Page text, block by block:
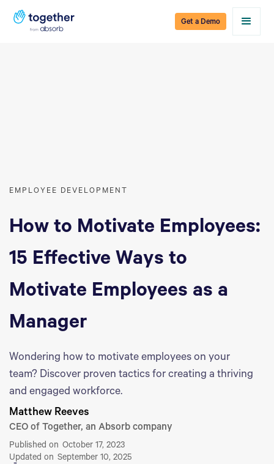
Get a Demo
EMPLOYEE DEVELOPMENT
How to Motivate Employees:
15 Effective Ways to
Motivate Employees as a
Manager
Wondering how to motivate employees on your
team? Discover proven tactics for creating a thriving
and engaged workforce.
Matthew Reeves
CEO of Together, an Absorb company
Published on October 17, 2023
Updated on September 10, 2025